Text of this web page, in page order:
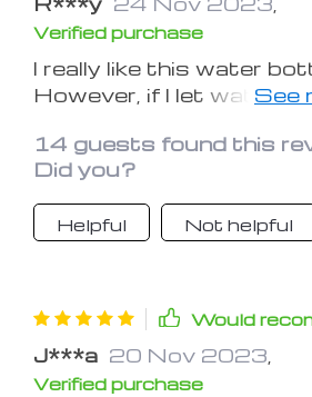
one in Seattle and LA.
convenient.
Verified purchase
I really like this water
However, if I let water
next day. The silicone
away after I wash it, but
back the next day if I let
too long.
14 guests found this
Did you?
Helpful Not helpful
Would
J***a 20 Nov 2023
Verified purchase